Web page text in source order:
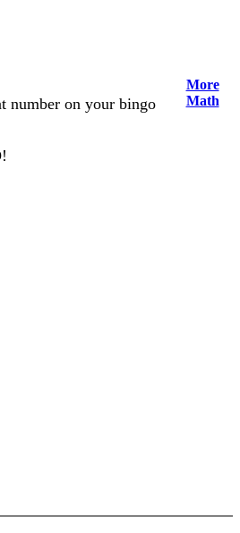
number on your bingo
More
Math